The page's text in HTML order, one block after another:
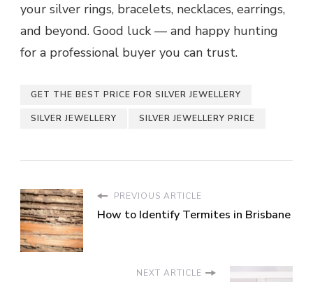
your silver rings, bracelets, necklaces, earrings,
and beyond. Good luck — and happy hunting
for a professional buyer you can trust.
GET THE BEST PRICE FOR SILVER JEWELLERY
SILVER JEWELLERY SILVER JEWELLERY PRICE
PREVIOUS ARTICLE
How to Identify Termites in Brisbane
NEXT ARTICLE